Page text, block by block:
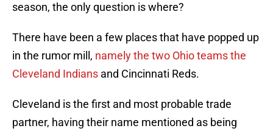
season, the only question is where?
There have been a few places that have popped up
in the rumor mill, namely the two Ohio teams the
Cleveland Indians and Cincinnati Reds.
Cleveland is the first and most probable trade
partner, having their name mentioned as being